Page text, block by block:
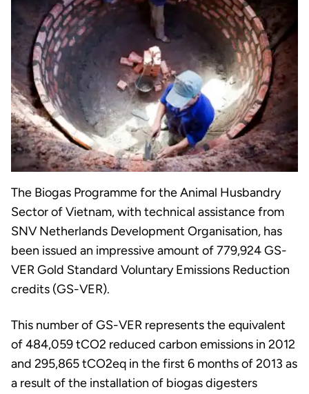
The Biogas Programme for the Animal Husbandry
Sector of Vietnam, with technical assistance from
SNV Netherlands Development Organisation, has
been issued an impressive amount of 779,924 GS-
VER Gold Standard Voluntary Emissions Reduction
credits (GS-VER).
This number of GS-VER represents the equivalent
of 484,059 tCO2 reduced carbon emissions in 2012
and 295,865 tCO2eq in the first 6 months of 2013 as
a result of the installation of biogas digesters